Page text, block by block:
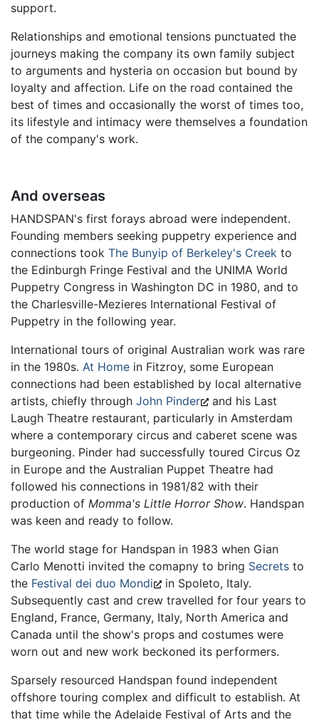
support.
Relationships and emotional tensions punctuated the
journeys making the company its own family subject
to arguments and hysteria on occasion but bound by
loyalty and affection. Life on the road contained the
best of times and occasionally the worst of times too,
its lifestyle and intimacy were themselves a foundation
of the company's work.
And overseas
HANDSPAN's first forays abroad were independent.
Founding members seeking puppetry experience and
connections took The Bunyip of Berkeley's Creek to
the Edinburgh Fringe Festival and the UNIMA World
Puppetry Congress in Washington DC in 1980, and to
the Charlesville-Mezieres International Festival of
Puppetry in the following year.
International tours of original Australian work was rare
in the 1980s. At Home in Fitzroy, some European
connections had been established by local alternative
artists, chiefly through John Pinder and his Last
Laugh Theatre restaurant, particularly in Amsterdam
where a contemporary circus and caberet scene was
burgeoning. Pinder had successfully toured Circus Oz
in Europe and the Australian Puppet Theatre had
followed his connections in 1981/82 with their
production of Momma's Little Horror Show. Handspan
was keen and ready to follow.
The world stage for Handspan in 1983 when Gian
Carlo Menotti invited the comapny to bring Secrets to
the Festival dei duo Mondi
in Spoleto, Italy.
Subsequently cast and crew travelled for four years to
England, France, Germany, Italy, North America and
Canada until the show's props and costumes were
worn out and new work beckoned its performers.
Sparsely resourced Handspan found independent
offshore touring complex and difficult to establish. At
that time while the Adelaide Festival of Arts and the